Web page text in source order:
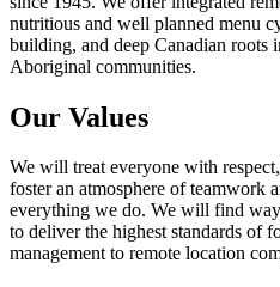
nutritious and well planned menu
building, and deep Canadian roots
Aboriginal communities.
Our Values
We will treat everyone with
foster an atmosphere of teamwork
everything we do. We will find
to deliver the highest standards of
management to remote location